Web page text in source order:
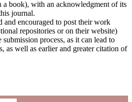
a book), with an acknowledgment of its
journal.
and encouraged to post their work
repositories or on their website)
process, as it can lead to
as well as earlier and greater citation of